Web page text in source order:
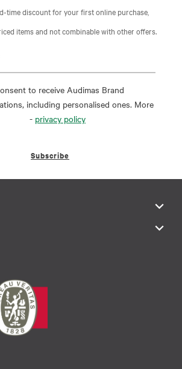
time discount for your first online purchase,
items and not combinable with other offers.
to receive Audimas Brand
including personalised ones. More
- privacy policy
Subscribe